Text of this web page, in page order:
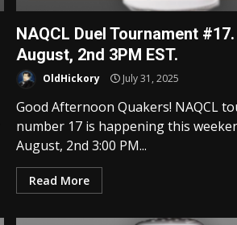
NAQCL Duel Tournament
August, 2nd 3PM EST.
OldHickory July 31, 2025
Good Afternoon Quakers! NAQCL
number 17 is happening this
August, 2nd 3:00 PM...
Read More